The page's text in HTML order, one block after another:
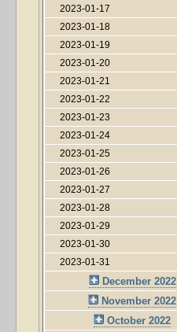
2023-01-17
2023-01-18
2023-01-19
2023-01-20
2023-01-21
2023-01-22
2023-01-23
2023-01-24
2023-01-25
2023-01-26
2023-01-27
2023-01-28
2023-01-29
2023-01-30
2023-01-31
December 2022
November 2022
October 2022